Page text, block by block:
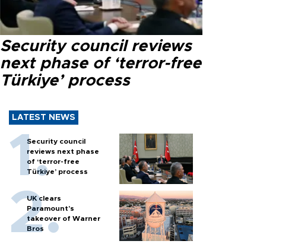
Security council reviews
next phase of ‘terror-free
Türkiye’ process
LATEST NEWS
Security council
reviews next phase
of ‘terror-free
Türkiye’ process
UK clears
Paramount's
takeover of Warner
Bros